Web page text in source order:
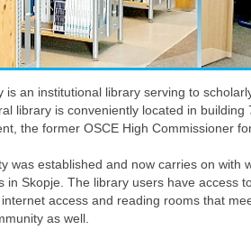
is an institutional library serving to
library is conveniently located in
the former OSCE High Commissioner
was established and now carries on
in Skopje. The library users have access
access and reading rooms that
as well.